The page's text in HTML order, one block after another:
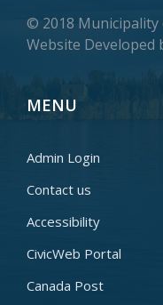
© 2018 Municipality
Website Developed
MENU
Admin Login
Contact us
Accessibility
CivicWeb Portal
Canada Post